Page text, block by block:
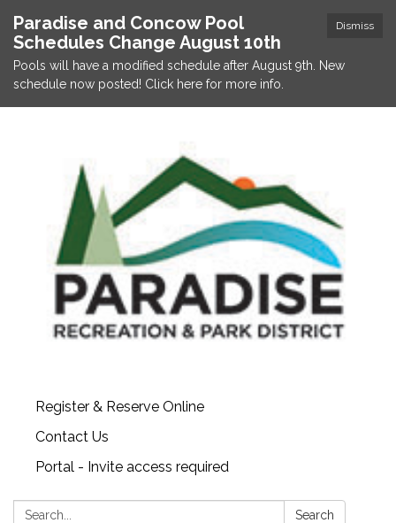
Dismiss
Paradise and Concow Pool
Schedules Change August 10th
Pools will have a modified schedule after August 9th. New
schedule now posted! Click here for more info.
Register & Reserve Online
Contact Us
Portal - Invite access required
Search: Search